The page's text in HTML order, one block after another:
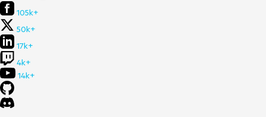
105k+
50k+
17k+
4k+
14k+